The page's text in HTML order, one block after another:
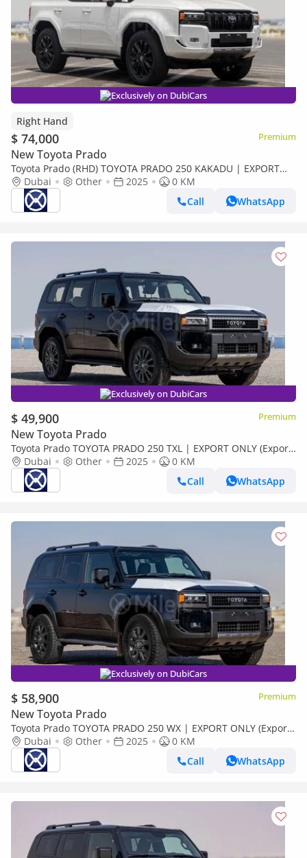
Exclusively on DubiCars
Right Hand
$ 74,000 Premium
New Toyota Prado
Toyota Prado (RHD) TOYOTA PRADO 250 KAKADU | EXPORT
ONLY (Export only)
Dubai Other 2025
0 KM
Call
WhatsApp
Exclusively on DubiCars
$ 49,900 Premium
New Toyota Prado
Toyota Prado TOYOTA PRADO 250 TXL | EXPORT ONLY (Export
only)Dubai Other 2025
0 KM
Call
WhatsApp
Exclusively on DubiCars
$ 58,900 Premium
New Toyota Prado
Toyota Prado TOYOTA PRADO 250 WX | EXPORT ONLY (Export
only)Dubai Other 2025
0 KM
Call
WhatsApp